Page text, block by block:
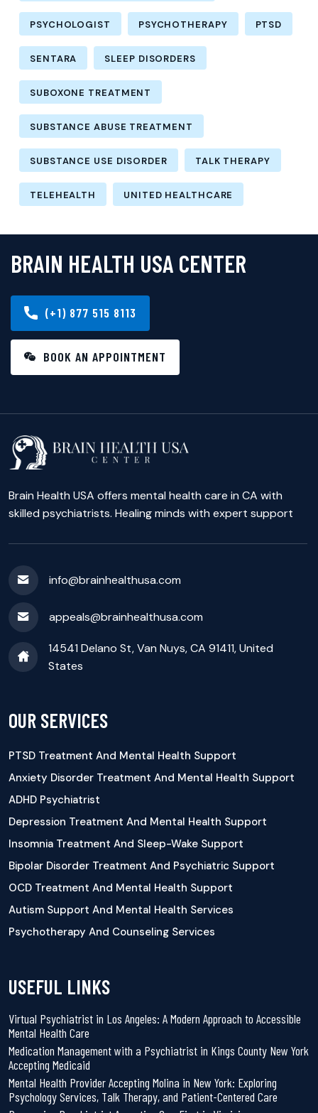
PSYCHOLOGIST PSYCHOTHERAPY PTSD
SENTARA SLEEP DISORDERS
SUBOXONE TREATMENT
SUBSTANCE ABUSE TREATMENT
SUBSTANCE USE DISORDER TALK THERAPY
TELEHEALTH UNITED HEALTHCARE
BRAIN HEALTH USA CENTER
(+1) 877 515 8113
BOOK AN APPOINTMENT
Brain Health USA offers mental health care in CA with
skilled psychiatrists. Healing minds with expert support
info@brainhealthusa.com
appeals@brainhealthusa.com
14541 Delano St, Van Nuys, CA 91411, United
States
OUR SERVICES
PTSD Treatment And Mental Health Support
Anxiety Disorder Treatment And Mental Health Support
ADHD Psychiatrist
Depression Treatment And Mental Health Support
Insomnia Treatment And Sleep-Wake Support
Bipolar Disorder Treatment And Psychiatric Support
OCD Treatment And Mental Health Support
Autism Support And Mental Health Services
Psychotherapy And Counseling Services
USEFUL LINKS
Virtual Psychiatrist in Los Angeles: A Modern Approach to Accessible
Mental Health Care
Medication Management with a Psychiatrist in Kings County New York
Accepting Medicaid
Mental Health Provider Accepting Molina in New York: Exploring
Psychology Services, Talk Therapy, and Patient-Centered Care